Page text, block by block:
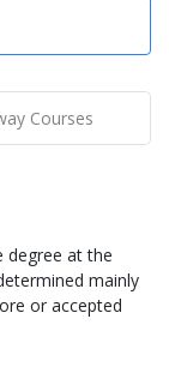
Courses
degree at the
mainly
or accepted